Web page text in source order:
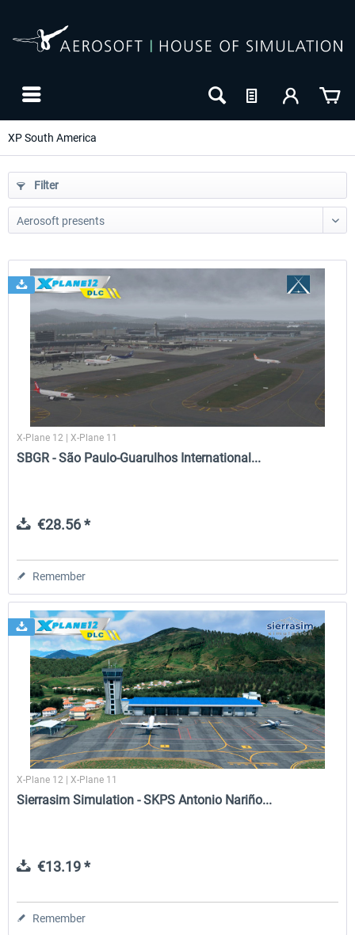
XP South America
Airport Rio de Janeiro-Santos Dumont
XP
Filter
X-Plane 12 | X-Plane 11
SBGR - São Paulo-Guarulhos International...
€28.56 *
Remember
X-Plane 12 | X-Plane 11
Sierrasim Simulation - SKPS Antonio Nariño...
€13.19 *
Remember